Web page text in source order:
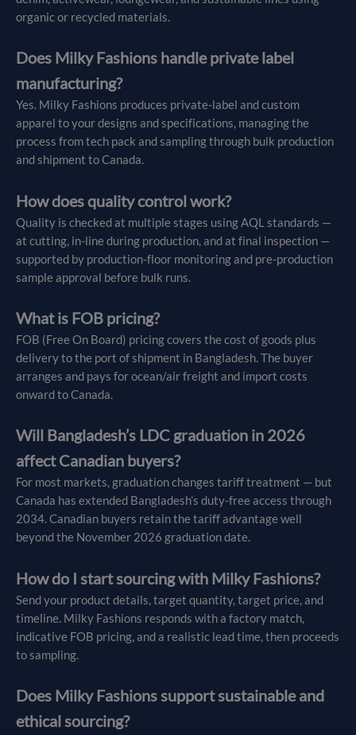
organic or recycled materials.
Does Milky Fashions handle private label
manufacturing?
Yes. Milky Fashions produces private-label and custom
apparel to your designs and specifications, managing the
process from tech pack and sampling through bulk production
and shipment to Canada.
How does quality control work?
Quality is checked at multiple stages using AQL standards —
at cutting, in-line during production, and at final inspection —
supported by production-floor monitoring and pre-production
sample approval before bulk runs.
What is FOB pricing?
FOB (Free On Board) pricing covers the cost of goods plus
delivery to the port of shipment in Bangladesh. The buyer
arranges and pays for ocean/air freight and import costs
onward to Canada.
Will Bangladesh’s LDC graduation in 2026
affect Canadian buyers?
For most markets, graduation changes tariff treatment — but
Canada has extended Bangladesh’s duty-free access through
2034. Canadian buyers retain the tariff advantage well
beyond the November 2026 graduation date.
How do I start sourcing with Milky Fashions?
Send your product details, target quantity, target price, and
timeline. Milky Fashions responds with a factory match,
indicative FOB pricing, and a realistic lead time, then proceeds
to sampling.
Does Milky Fashions support sustainable and
ethical sourcing?